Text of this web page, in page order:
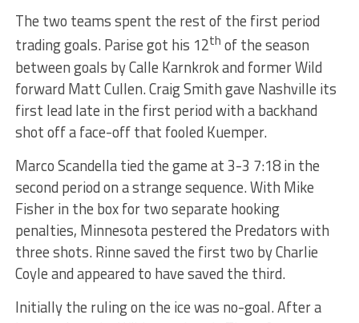
The two teams spent the rest of the first period
trading goals. Parise got his 12th of the season
between goals by Calle Karnkrok and former Wild
forward Matt Cullen. Craig Smith gave Nashville its
first lead late in the first period with a backhand
shot off a face-off that fooled Kuemper.
Marco Scandella tied the game at 3-3 7:18 in the
second period on a strange sequence. With Mike
Fisher in the box for two separate hooking
penalties, Minnesota pestered the Predators with
three shots. Rinne saved the first two by Charlie
Coyle and appeared to have saved the third.
Initially the ruling on the ice was no-goal. After a